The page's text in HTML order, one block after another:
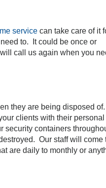
service can take care of it
to. It could be once or
call us again when you
they are being disposed
clients with their personal
security containers
Our staff will come
are daily to monthly or